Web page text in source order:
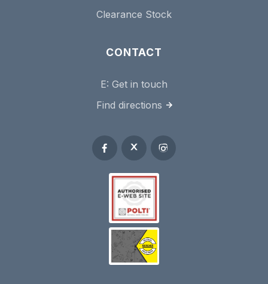
Clearance Stock
CONTACT
E: Get in touch
Find directions